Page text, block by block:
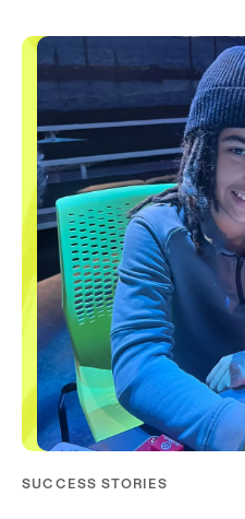
SUCCESS STORIES